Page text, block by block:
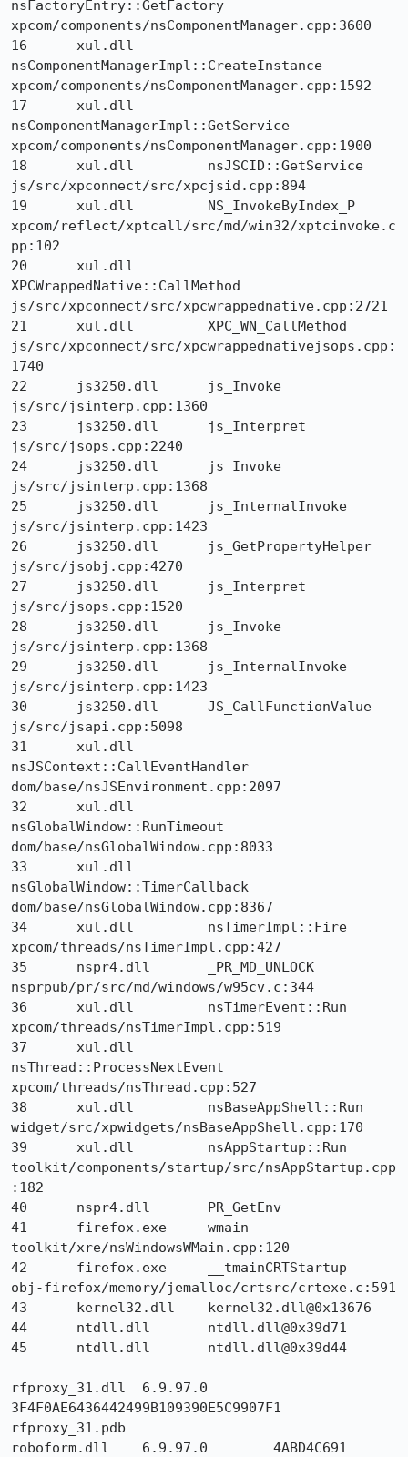
nsFactoryEntry::GetFactory
xpcom/components/nsComponentManager.cpp:3600
16 	xul.dll
nsComponentManagerImpl::CreateInstance
xpcom/components/nsComponentManager.cpp:1592
17 	xul.dll
nsComponentManagerImpl::GetService
xpcom/components/nsComponentManager.cpp:1900
18 	xul.dll 	nsJSCID::GetService
js/src/xpconnect/src/xpcjsid.cpp:894
19 	xul.dll 	NS_InvokeByIndex_P
xpcom/reflect/xptcall/src/md/win32/xptcinvoke.c
pp:102
20 	xul.dll
XPCWrappedNative::CallMethod
js/src/xpconnect/src/xpcwrappednative.cpp:2721
21 	xul.dll 	XPC_WN_CallMethod
js/src/xpconnect/src/xpcwrappednativejsops.cpp:
1740
22 	js3250.dll 	js_Invoke
js/src/jsinterp.cpp:1360
23 	js3250.dll 	js_Interpret
js/src/jsops.cpp:2240
24 	js3250.dll 	js_Invoke
js/src/jsinterp.cpp:1368
25 	js3250.dll 	js_InternalInvoke
js/src/jsinterp.cpp:1423
26 	js3250.dll 	js_GetPropertyHelper
js/src/jsobj.cpp:4270
27 	js3250.dll 	js_Interpret
js/src/jsops.cpp:1520
28 	js3250.dll 	js_Invoke
js/src/jsinterp.cpp:1368
29 	js3250.dll 	js_InternalInvoke
js/src/jsinterp.cpp:1423
30 	js3250.dll 	JS_CallFunctionValue
js/src/jsapi.cpp:5098
31 	xul.dll
nsJSContext::CallEventHandler
dom/base/nsJSEnvironment.cpp:2097
32 	xul.dll
nsGlobalWindow::RunTimeout
dom/base/nsGlobalWindow.cpp:8033
33 	xul.dll
nsGlobalWindow::TimerCallback
dom/base/nsGlobalWindow.cpp:8367
34 	xul.dll 	nsTimerImpl::Fire
xpcom/threads/nsTimerImpl.cpp:427
35 	nspr4.dll 	_PR_MD_UNLOCK
nsprpub/pr/src/md/windows/w95cv.c:344
36 	xul.dll 	nsTimerEvent::Run
xpcom/threads/nsTimerImpl.cpp:519
37 	xul.dll
nsThread::ProcessNextEvent
xpcom/threads/nsThread.cpp:527
38 	xul.dll 	nsBaseAppShell::Run
widget/src/xpwidgets/nsBaseAppShell.cpp:170
39 	xul.dll 	nsAppStartup::Run
toolkit/components/startup/src/nsAppStartup.cpp
:182
40 	nspr4.dll 	PR_GetEnv
41 	firefox.exe 	wmain
toolkit/xre/nsWindowsWMain.cpp:120
42 	firefox.exe 	__tmainCRTStartup
obj-firefox/memory/jemalloc/crtsrc/crtexe.c:591
43 	kernel32.dll 	kernel32.dll@0x13676
44 	ntdll.dll 	ntdll.dll@0x39d71
45 	ntdll.dll 	ntdll.dll@0x39d44
rfproxy_31.dll 	6.9.97.0
3F4F0AE6436442499B109390E5C9907F1
rfproxy_31.pdb
roboform.dll 	6.9.97.0 	4ABD4C691